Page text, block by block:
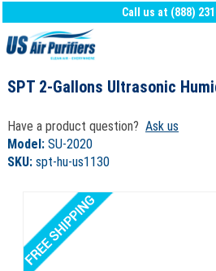
Call us at (888)
SPT 2-Gallons Ultrasonic
Have a product question? Ask us
Model: SU-2020
SKU: spt-hu-us1130